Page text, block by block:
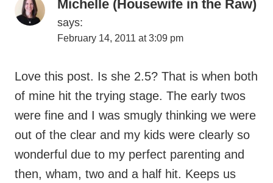
Michelle (Housewife in the Raw)
says:
February 14, 2011 at 3:09 pm
Love this post. Is she 2.5? That is when both
of mine hit the trying stage. The early twos
were fine and I was smugly thinking we were
out of the clear and my kids were clearly so
wonderful due to my perfect parenting and
then, wham, two and a half hit. Keeps us